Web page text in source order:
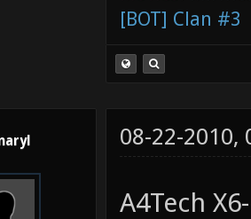
[BOT] Clan #3
08-22-2010,
A4Tech